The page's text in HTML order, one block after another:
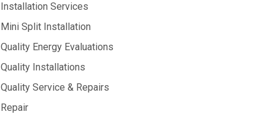
Installation Services
Mini Split Installation
Quality Energy Evaluations
Quality Installations
Quality Service & Repairs
Repair